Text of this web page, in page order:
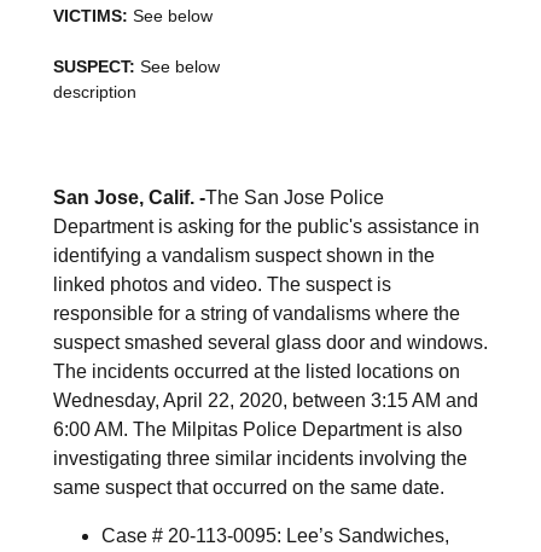
VICTIMS: See below
SUSPECT: See below
description
San Jose, Calif. -The San Jose Police
Department is asking for the public's assistance in
identifying a vandalism suspect shown in the
linked photos and video. The suspect is
responsible for a string of vandalisms where the
suspect smashed several glass door and windows.
The incidents occurred at the listed locations on
Wednesday, April 22, 2020, between 3:15 AM and
6:00 AM. The Milpitas Police Department is also
investigating three similar incidents involving the
same suspect that occurred on the same date.
Case # 20-113-0095: Lee’s Sandwiches,